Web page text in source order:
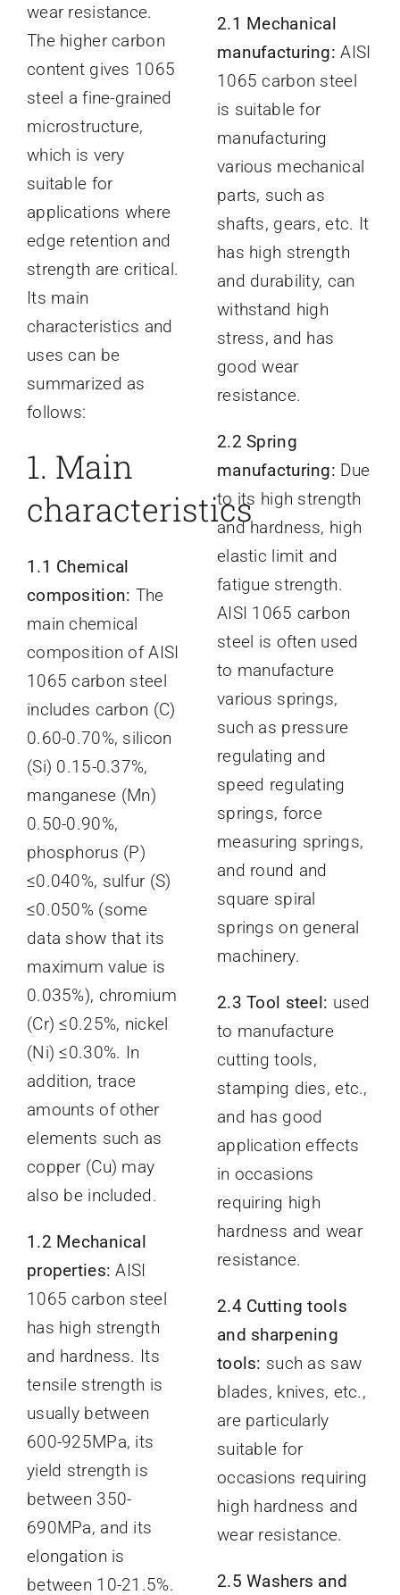
wear resistance.
The higher carbon
content gives 1065
steel a fine-grained
microstructure,
which is very
suitable for
applications where
edge retention and
strength are critical.
Its main
characteristics and
uses can be
summarized as
follows:
1. Main
characteristics
1.1 Chemical
composition: The
main chemical
composition of AISI
1065 carbon steel
includes carbon (C)
0.60-0.70%, silicon
(Si) 0.15-0.37%,
manganese (Mn)
0.50-0.90%,
phosphorus (P)
≤0.040%, sulfur (S)
≤0.050% (some
data show that its
maximum value is
0.035%), chromium
(Cr) ≤0.25%, nickel
(Ni) ≤0.30%. In
addition, trace
amounts of other
elements such as
copper (Cu) may
also be included.
1.2 Mechanical
properties: AISI
1065 carbon steel
has high strength
and hardness. Its
tensile strength is
usually between
600-925MPa, its
yield strength is
between 350-
690MPa, and its
elongation is
between 10-21.5%.
2.1 Mechanical
manufacturing:AISI
1065 carbon steel
is suitable for
manufacturing
various mechanical
parts, such as
shafts, gears, etc. It
has high strength
and durability, can
withstand high
stress, and has
good wear
resistance.
2.2 Spring
manufacturing: Due
to its high strength
and hardness, high
elastic limit and
fatigue strength.
AISI 1065 carbon
steel is often used
to manufacture
various springs,
such as pressure
regulating and
speed regulating
springs, force
measuring springs,
and round and
square spiral
springs on general
machinery.
2.3 Tool steel: used
to manufacture
cutting tools,
stamping dies, etc.,
and has good
application effects
in occasions
requiring high
hardness and wear
resistance.
2.4 Cutting tools
and sharpening
tools: such as saw
blades, knives, etc.,
are particularly
suitable for
occasions requiring
high hardness and
wear resistance.
2.5 Washers and